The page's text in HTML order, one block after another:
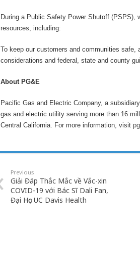
During a Public Safety Power Shutoff (PSPS),
resources, including:
To keep our customers and communities safe,
considerations and federal, state and county
About PG&E
Pacific Gas and Electric Company, a
gas and electric utility serving more than 16
Central California. For more information, visit
Previous
Giải Đáp Thắc Mắc về Vắc-xin
COVID-19 với Bác Sĩ Dali Fan,
Đại Học UC Davis Health